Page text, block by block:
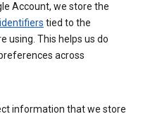
Account, we store the
tied to the
using. This helps us do
across
information that we store